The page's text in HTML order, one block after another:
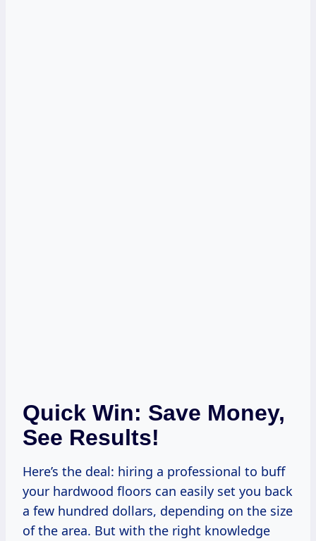
Quick Win: Save Money,
See Results!
Here’s the deal: hiring a professional to buff
your hardwood floors can easily set you back
a few hundred dollars, depending on the size
of the area. But with the right knowledge